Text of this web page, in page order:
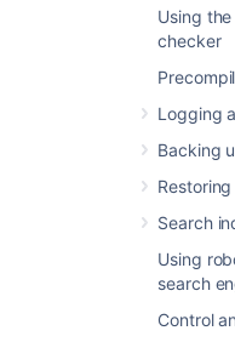
Using
checker
Logging
Backing
Search
Using
search
Control
Method 1: Check
interface
Access the Jira
license page will
Entitlement